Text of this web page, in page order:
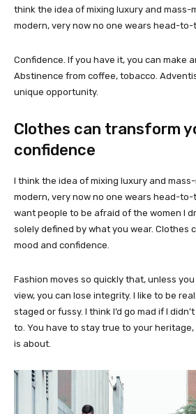
think the idea of mixing luxury and mass-
modern, very now no one wears head-
Confidence. If you have it, you can make
Abstinence from coffee, tobacco.
unique opportunity.
Clothes can transform
confidence
I think the idea of mixing luxury and
modern, very now no one wears head-to-
want people to be afraid of the women I
solely defined by what you wear. Clothes
mood and confidence.
Fashion moves so quickly that, unless
view, you can lose integrity. I like to be
staged or fussy. I think I’d go mad if I
to. You have to stay true to your
is about.